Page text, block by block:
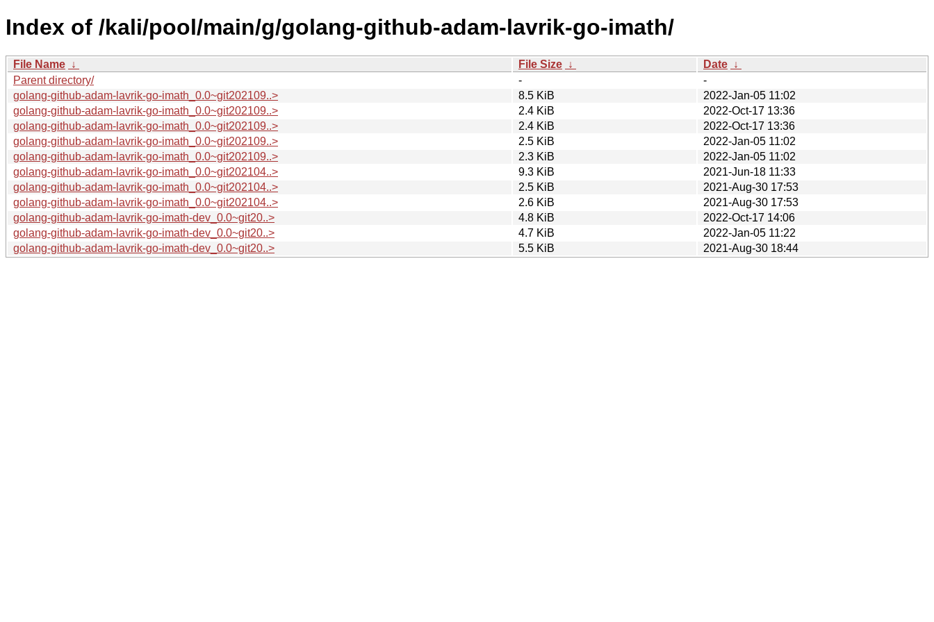
Index of /kali/pool/main/g/golang-github-adam-lavrik-go-imath/
File Name ↓ File Size ↓ Date ↓
Parent directory/
-
-
golang-github-adam-lavrik-go-imath_0.0~git202109..>
8.5 KiB
2022-Jan-05 11:02
golang-github-adam-lavrik-go-imath_0.0~git202109..>
2.4 KiB
2022-Oct-17 13:36
golang-github-adam-lavrik-go-imath_0.0~git202109..>
2.4 KiB
2022-Oct-17 13:36
golang-github-adam-lavrik-go-imath_0.0~git202109..>
2.5 KiB
2022-Jan-05 11:02
golang-github-adam-lavrik-go-imath_0.0~git202109..>
2.3 KiB
2022-Jan-05 11:02
golang-github-adam-lavrik-go-imath_0.0~git202104..>
9.3 KiB
2021-Jun-18 11:33
golang-github-adam-lavrik-go-imath_0.0~git202104..>
2.5 KiB
2021-Aug-30 17:53
golang-github-adam-lavrik-go-imath_0.0~git202104..>
2.6 KiB
2021-Aug-30 17:53
golang-github-adam-lavrik-go-imath-dev_0.0~git20..>
4.8 KiB
2022-Oct-17 14:06
golang-github-adam-lavrik-go-imath-dev_0.0~git20..>
4.7 KiB
2022-Jan-05 11:22
golang-github-adam-lavrik-go-imath-dev_0.0~git20..>
5.5 KiB 2021-Aug-30 18:44